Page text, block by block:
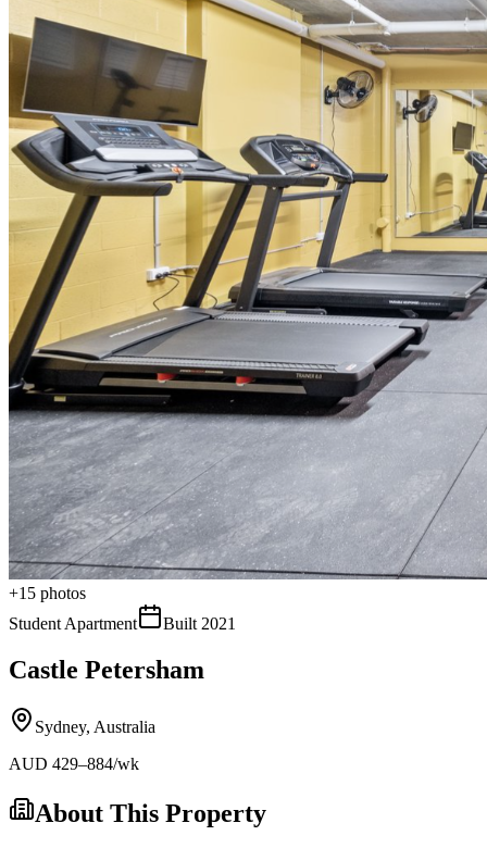
+15 photos
Student Apartment
Built 2021
Castle Petersham
Sydney, Australia
AUD 429–884/wk
About This Property